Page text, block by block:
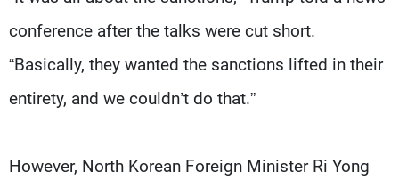
conference after the talks were cut short.
“Basically, they wanted the sanctions lifted in their
entirety, and we couldn’t do that.”
However, North Korean Foreign Minister Ri Yong